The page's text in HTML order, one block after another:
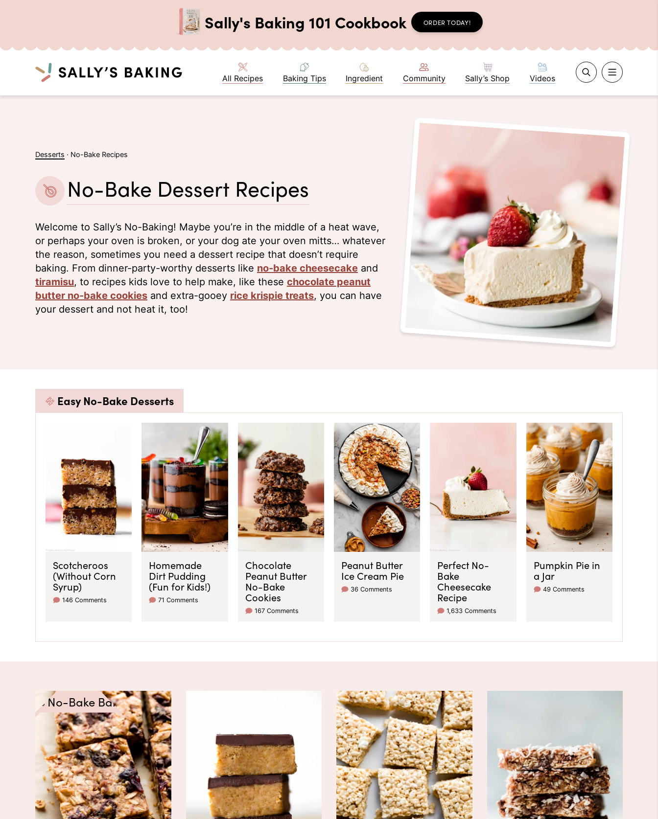
Sally's Baking 101 Cookbook ORDER TODAY!
All Recipes Baking Tips Ingredient Community Sally’s Shop Videos
Desserts · No-Bake Recipes
No-Bake Dessert Recipes
Welcome to Sally’s No-Baking! Maybe you’re in the middle of a heat wave,
or perhaps your oven is broken, or your dog ate your oven mitts… whatever
the reason, sometimes you need a dessert recipe that doesn’t require
baking. From dinner-party-worthy desserts like no-bake cheesecake and
tiramisu, to recipes kids love to help make, like these chocolate peanut
butter no-bake cookies and extra-gooey rice krispie treats, you can have
your dessert and not heat it, too!
Easy No-Bake Desserts
Scotcheroos
(Without Corn
Syrup)
146 Comments
Homemade
Dirt Pudding
(Fun for Kids!)
71 Comments
Chocolate
Peanut Butter
No-Bake
Cookies
167 Comments
Peanut Butter
Ice Cream Pie
36 Comments
Perfect No-
Bake
Cheesecake
Recipe
1,633 Comments
Pumpkin Pie in
a Jar
49 Comments
No-Bake Bars